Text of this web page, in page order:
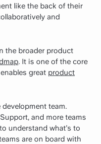
like the back of their
and
the broader product
. It is one of the core
great product
team.
and more teams
understand what’s to
are on board with